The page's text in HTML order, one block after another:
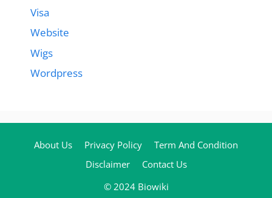
Visa
Website
Wigs
Wordpress
About Us Privacy Policy
Term And Condition
Disclaimer
Contact Us
© 2024 Biowiki